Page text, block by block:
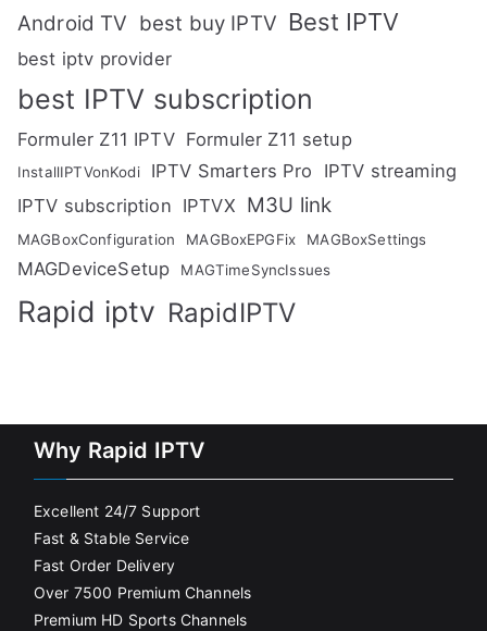
Android TV best buy IPTV Best IPTV
best iptv provider
best IPTV subscription
Formuler Z11 IPTV Formuler Z11 setup
InstallIPTVonKodi IPTV Smarters Pro
IPTV streaming
IPTV subscription IPTVX M3U link
MAGBoxConfiguration MAGBoxEPGFix MAGBoxSettings
MAGDeviceSetup MAGTimeSyncIssues
Rapid iptv RapidIPTV
Why Rapid IPTV
Excellent 24/7 Support
Fast & Stable Service
Fast Order Delivery
Over 7500 Premium Channels
Premium HD Sports Channels